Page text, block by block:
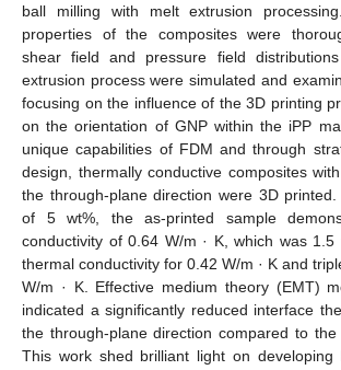
ball milling with melt extrusion
properties of the composites were
shear field and pressure field
extrusion process were simulated and
focusing on the influence of the 3D printing
on the orientation of GNP within the iPP
unique capabilities of FDM and through
design, thermally conductive composites
the through-plane direction were 3D
of 5 wt%, the as-printed sample
conductivity of 0.64 W/m · K, which was
thermal conductivity for 0.42 W/m · K and
W/m · K. Effective medium theory (EMT)
indicated a significantly reduced interface
the through-plane direction compared to the
This work shed brilliant light on developing